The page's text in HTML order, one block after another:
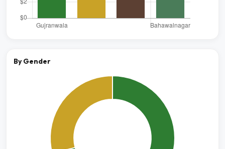
By Gender